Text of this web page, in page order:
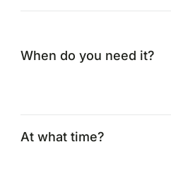
When do you need it?
At what time?